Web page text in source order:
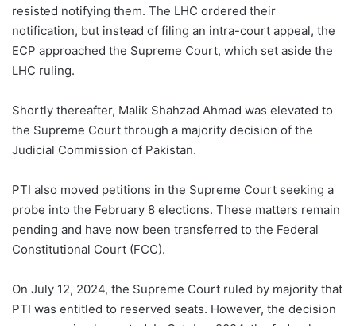
resisted notifying them. The LHC ordered their
notification, but instead of filing an intra-court appeal, the
ECP approached the Supreme Court, which set aside the
LHC ruling.
Shortly thereafter, Malik Shahzad Ahmad was elevated to
the Supreme Court through a majority decision of the
Judicial Commission of Pakistan.
PTI also moved petitions in the Supreme Court seeking a
probe into the February 8 elections. These matters remain
pending and have now been transferred to the Federal
Constitutional Court (FCC).
On July 12, 2024, the Supreme Court ruled by majority that
PTI was entitled to reserved seats. However, the decision